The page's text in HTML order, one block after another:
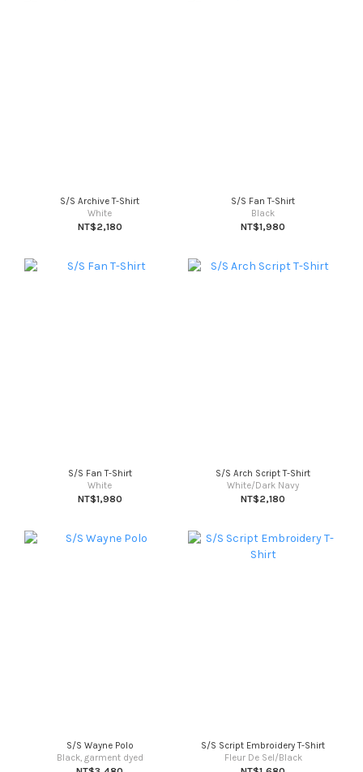
S/S Archive T-Shirt
White
NT$2,180
S/S Fan T-Shirt
Black
NT$1,980
S/S Fan T-Shirt
White
NT$1,980
S/S Arch Script T-Shirt
White/Dark Navy
NT$2,180
S/S Wayne Polo
Black, garment dyed
S/S Script Embroidery T-Shirt
Fleur De Sel/Black